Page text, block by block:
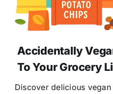
Accidentally
To Your Grocery
Discover delicious